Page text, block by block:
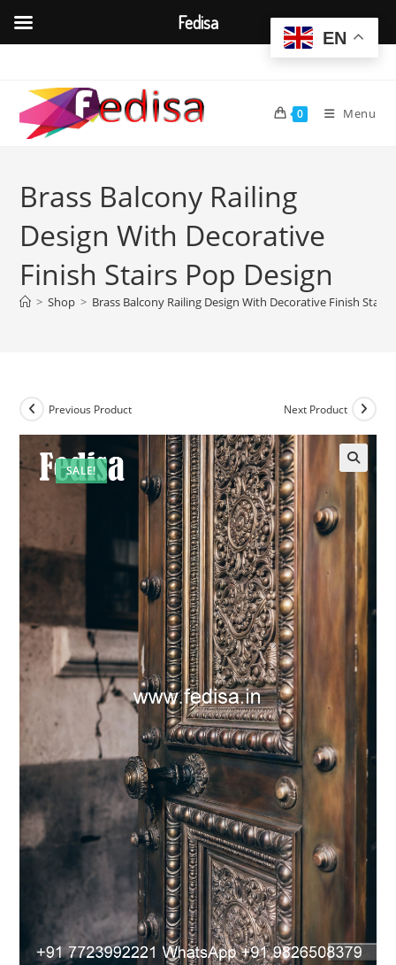
content
0 Menu
Brass Balcony Railing
Design With Decorative
Finish Stairs Pop Design
> Shop > Brass Balcony Railing Design With Decorative Finish Stairs
SALE!
Previous Product Next Product
EN
Fedisa